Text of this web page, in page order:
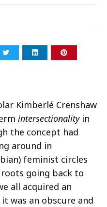
Kimberlé Crenshaw
intersectionality in
the concept had
around in
feminist circles
roots going back to
all acquired an
was an obscure and